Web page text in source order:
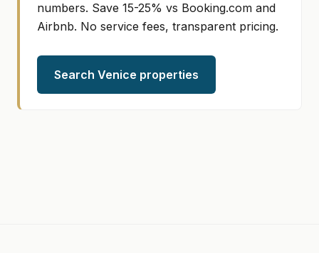
numbers. Save 15-25% vs Booking.com and
Airbnb. No service fees, transparent pricing.
Search Venice properties